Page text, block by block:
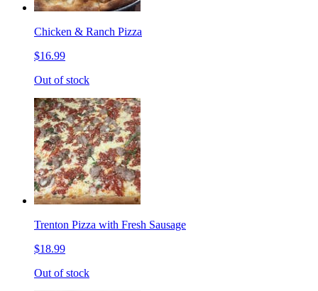
Chicken & Ranch Pizza
$16.99
Out of stock
Trenton Pizza with Fresh Sausage
$18.99
Out of stock